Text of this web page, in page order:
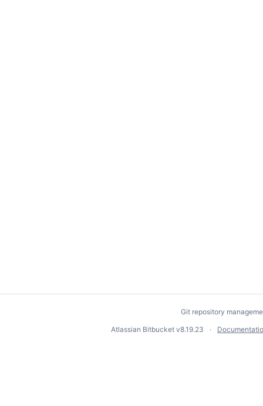
Git repository
Atlassian Bitbucket v8.19.23